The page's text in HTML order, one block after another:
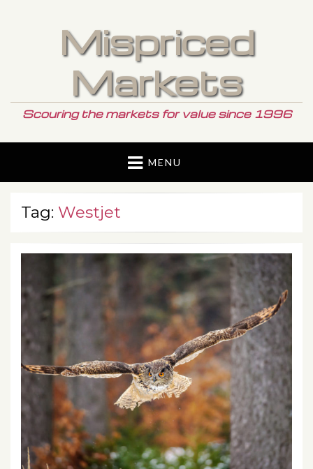
Mispriced
Markets
Scouring the markets for value since 1996
MENU
Tag: Westjet